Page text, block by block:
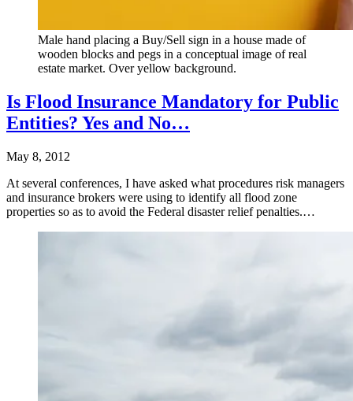
Male hand placing a Buy/Sell sign in a house made of
wooden blocks and pegs in a conceptual image of real
estate market. Over yellow background.
Is Flood Insurance Mandatory for Public
Entities? Yes and No…
May 8, 2012
At several conferences, I have asked what procedures risk managers
and insurance brokers were using to identify all flood zone
properties so as to avoid the Federal disaster relief penalties.…